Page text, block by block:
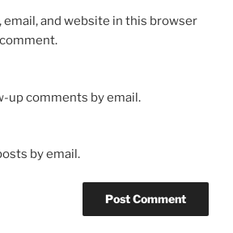
email, and website in this browser
up comments by email.
by email.